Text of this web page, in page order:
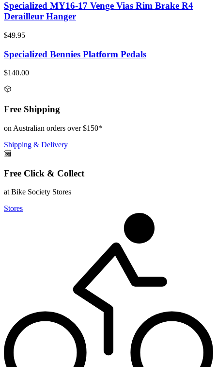
Specialized MY16-17 Venge Vias Rim Brake R4
Derailleur Hanger
$49.95
Specialized Bennies Platform Pedals
$140.00
Free Shipping
on Australian orders over $150*
Shipping & Delivery
Free Click & Collect
at Bike Society Stores
Stores